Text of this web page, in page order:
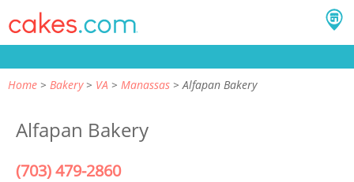
Home Bakery VA Manassas Alfapan Bakery
Alfapan Bakery
(703) 479-2860